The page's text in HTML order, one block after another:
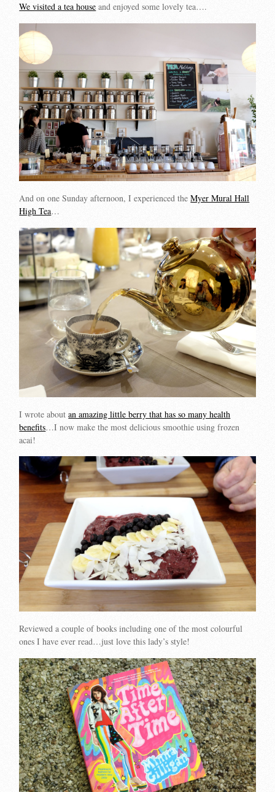
We visited a tea house and enjoyed some lovely tea….
And on one Sunday afternoon, I experienced theMyer Mural Hall
High Tea…
I wrote aboutan amazing little berry that has so many health
benefits…I now make the most delicious smoothie using frozen
acai!
Reviewed a couple of books including one of the most colourful
ones I have ever read…just love this lady’s style!